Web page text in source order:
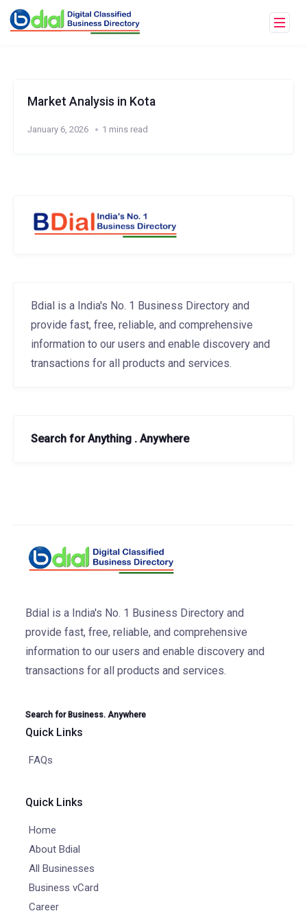
Market Analysis in Kota
January 6, 2026 1 mins read
Bdial is a India's No. 1 Business Directory and
provide fast, free, reliable, and comprehensive
information to our users and enable discovery and
transactions for all products and services.
Search for Anything . Anywhere
Bdial is a India's No. 1 Business Directory and
provide fast, free, reliable, and comprehensive
information to our users and enable discovery and
transactions for all products and services.
Search for Business. Anywhere
Quick Links
FAQs
Quick Links
Home
About Bdial
All Businesses
Business vCard
Career